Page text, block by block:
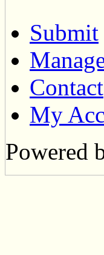
Submit
Contact
My
Powered